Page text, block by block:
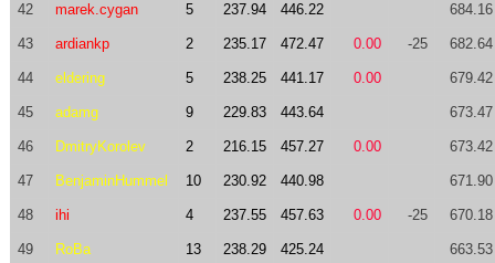
42 marek.cygan 5 237.94 446.22 684.16
43 ardiankp 2 235.17 472.47 0.00 -25 682.64
44 eldering 5 238.25 441.17 0.00 679.42
45 adamg 9 229.83 443.64 673.47
46 DmitryKorolev 2 216.15 457.27 0.00 673.42
47 BenjaminHummel 10 230.92 440.98 671.90
48 ihi 4 237.55 457.63 0.00 -25 670.18
49 RoBa 13 238.29 425.24 663.53